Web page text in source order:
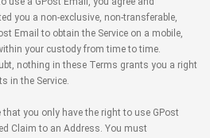
you a non-exclusive, non-transferable,
Email to obtain the Service on a mobile,
your custody from time to time.
nothing in these Terms grants you a right
in the Service.
that you only have the right to use GPost
Claim to an Address. You must